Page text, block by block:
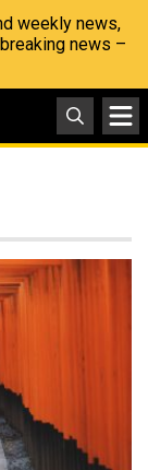
weekly news,
news –